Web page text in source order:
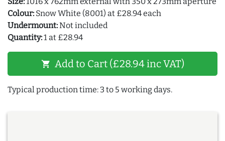
Colour: Snow White (8001) at £28.94 each
Undermount:Not included
Quantity:1 at £28.94
shopping_cart Add to Cart (£28.94 inc VAT)
Typical production time: 3 to 5 working days.